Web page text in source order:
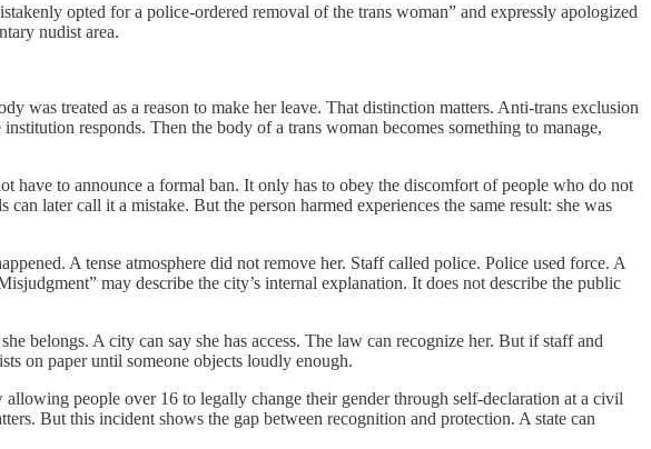
opted for a police-ordered removal of the trans woman” and expressly apologized
nudist area.
was treated as a reason to make her leave. That distinction matters. Anti-trans exclusion
responds. Then the body of a trans woman becomes something to manage,
have to announce a formal ban. It only has to obey the discomfort of people who do not
later call it a mistake. But the person harmed experiences the same result: she was
A tense atmosphere did not remove her. Staff called police. Police used force. A
may describe the city’s internal explanation. It does not describe the public
belongs. A city can say she has access. The law can recognize her. But if staff and
on paper until someone objects loudly enough.
people over 16 to legally change their gender through self-declaration at a civil
But this incident shows the gap between recognition and protection. A state can